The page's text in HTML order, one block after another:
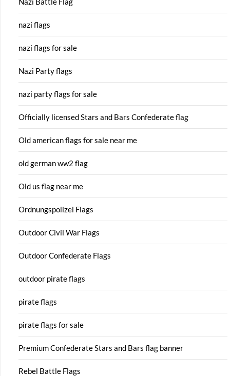
nazi flags
nazi flags for sale
Nazi Party flags
nazi party flags for sale
Officially licensed Stars and Bars Confederate flag
Old american flags for sale near me
old german ww2 flag
Old us flag near me
Ordnungspolizei Flags
Outdoor Civil War Flags
Outdoor Confederate Flags
outdoor pirate flags
pirate flags
pirate flags for sale
Premium Confederate Stars and Bars flag banner
Rebel Battle Flags